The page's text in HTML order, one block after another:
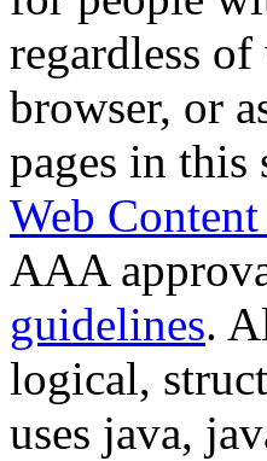
regardless
browser, or
pages in
Web
AAA
guidelines.
logical,
uses java,